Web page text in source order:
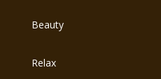
Beauty
Relax